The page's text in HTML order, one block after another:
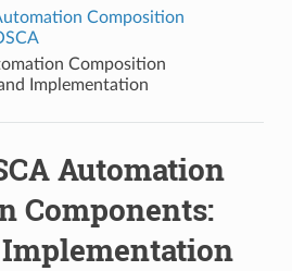
Composition
Composition
Implementation
Automation
Components: